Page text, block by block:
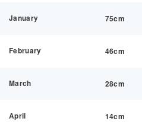
January 75cm
February 46cm
March 28cm
April 14cm